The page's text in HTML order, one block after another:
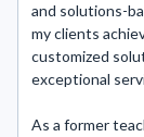
and solutions-
my clients
customized
exceptional
As a former